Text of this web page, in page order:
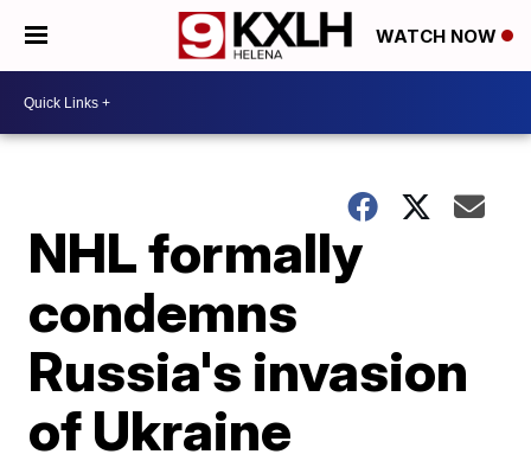
WATCH NOW
NHL formally
condemns
Russia's invasion
of Ukraine